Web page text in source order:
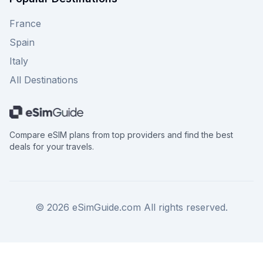
France
Spain
Italy
All Destinations
Compare eSIM plans from top providers and find the best
deals for your travels.
© 2026 eSimGuide.com All rights reserved.